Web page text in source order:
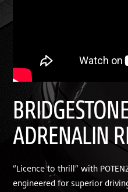
ADRENALIN
“Licence to thrill” with
engineered for superior